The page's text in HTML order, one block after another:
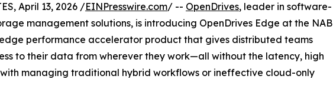
April 13, 2026 /EINPresswire.com/ -- OpenDrives, leader in software-
management solutions, is introducing OpenDrives Edge at the NAB
performance accelerator product that gives distributed teams
to their data from wherever they work—all without the latency, high
managing traditional hybrid workflows or ineffective cloud-only